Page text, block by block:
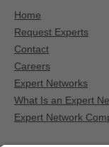
Home
Request Experts
Contact
Careers
Expert Networks
What Is an Expert
Expert Network